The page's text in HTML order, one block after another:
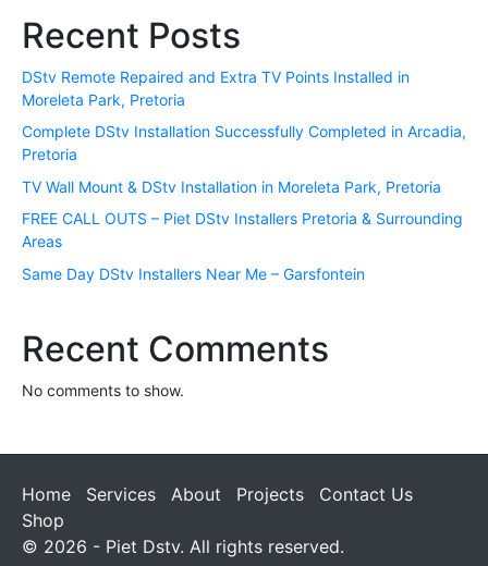
Recent Posts
DStv Remote Repaired and Extra TV Points Installed in
Moreleta Park, Pretoria
Complete DStv Installation Successfully Completed in Arcadia,
Pretoria
TV Wall Mount & DStv Installation in Moreleta Park, Pretoria
FREE CALL OUTS – Piet DStv Installers Pretoria & Surrounding
Areas
Same Day DStv Installers Near Me – Garsfontein
Recent Comments
No comments to show.
Home Services About Projects
Contact Us
Shop
© 2026 - Piet Dstv. All rights reserved.